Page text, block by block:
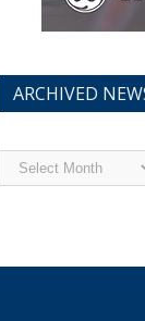
ARCHIVED
Archived